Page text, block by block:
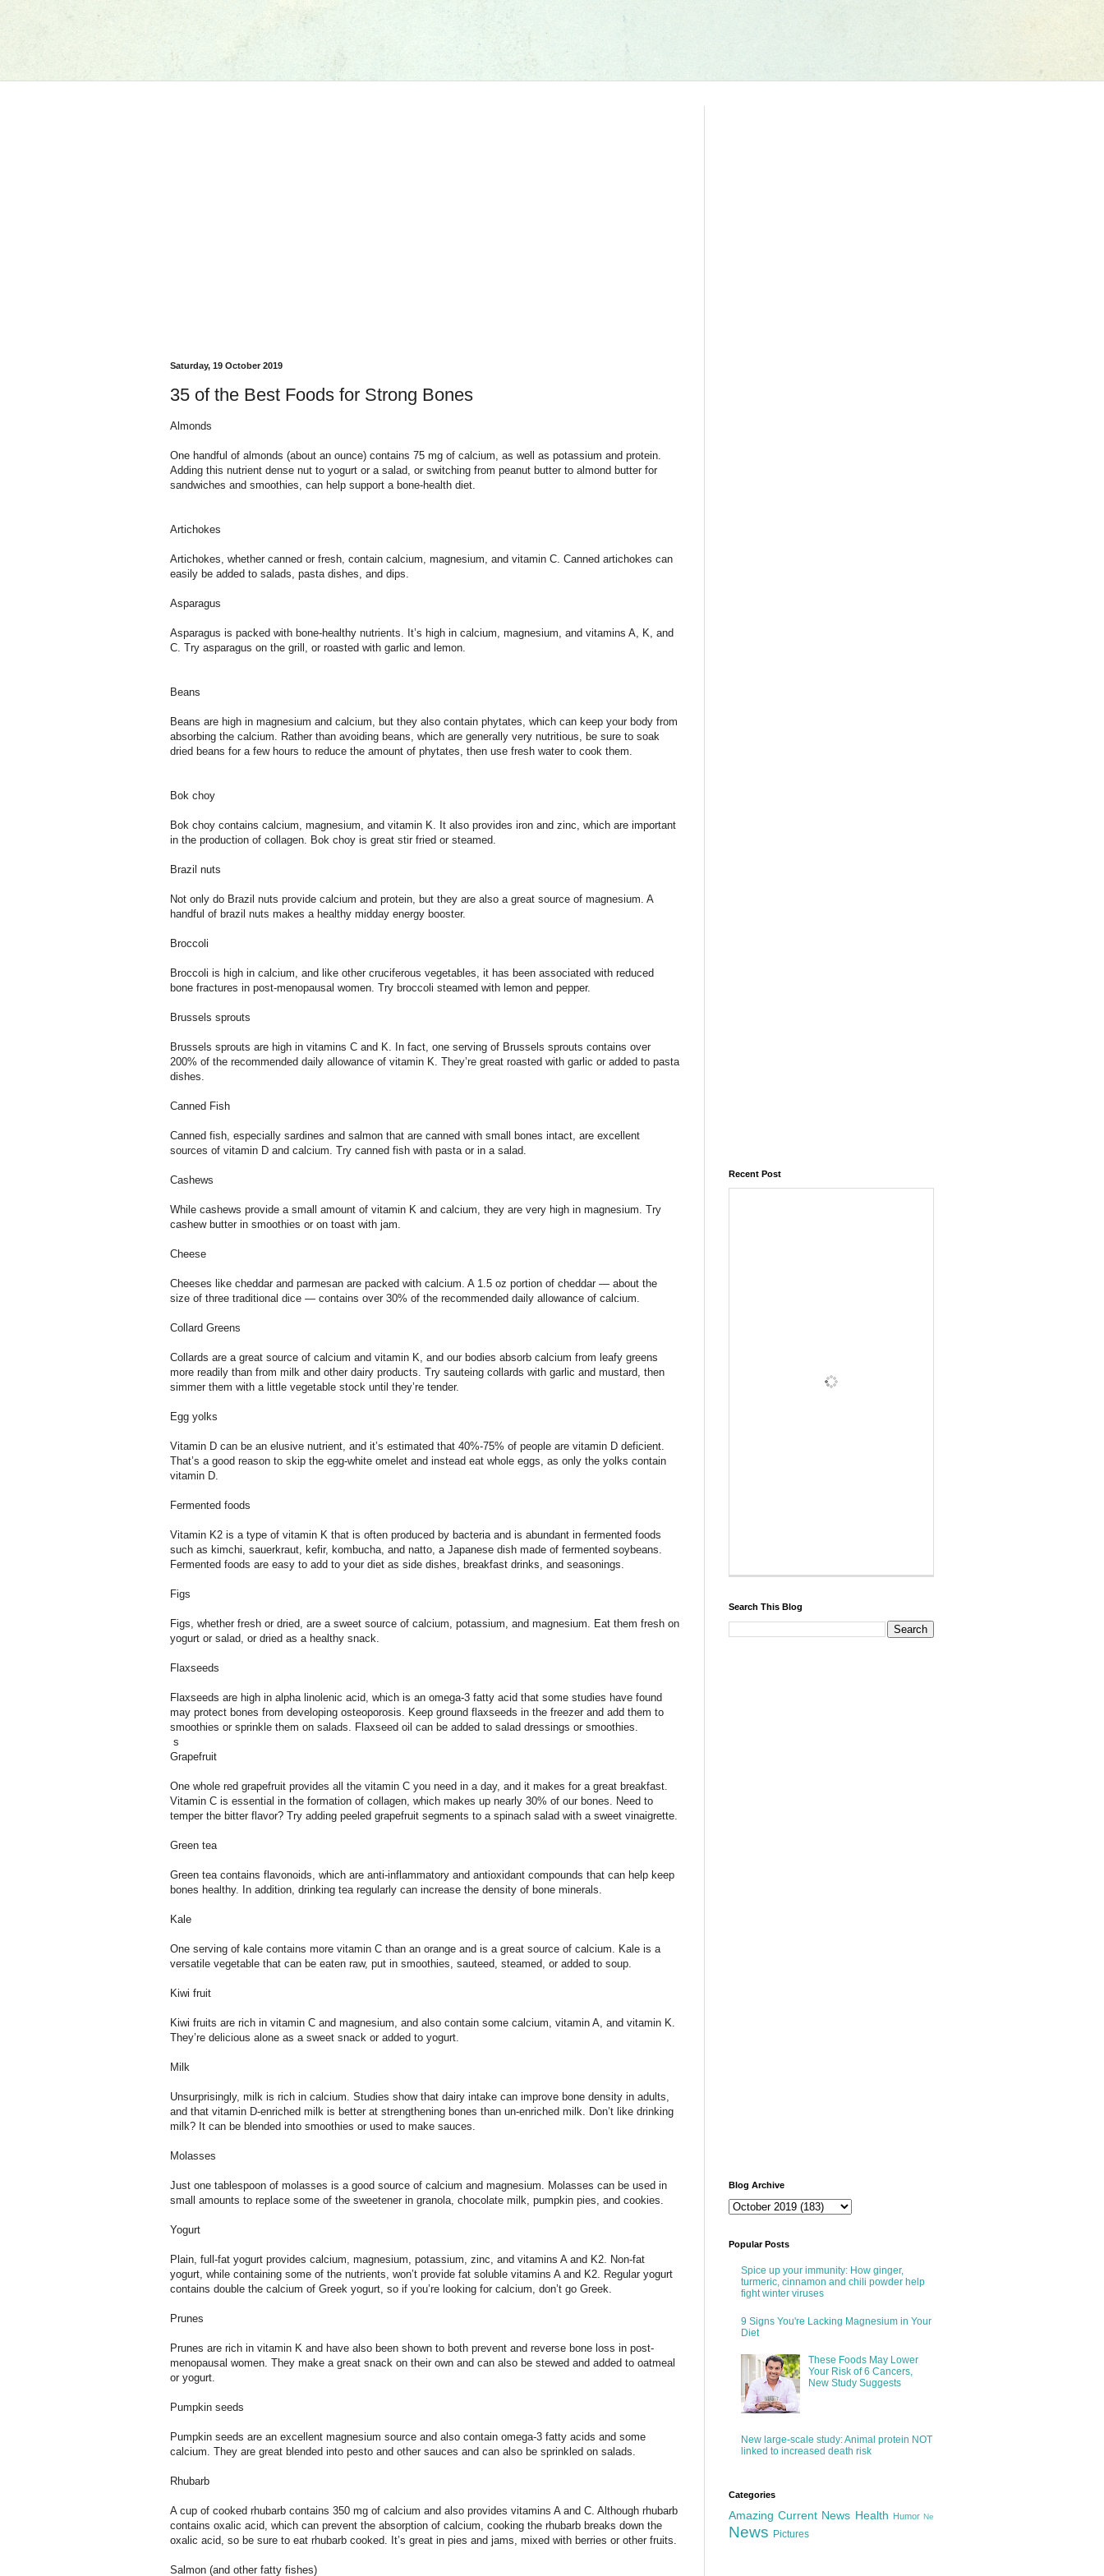
Saturday, 19 October 2019
35 of the Best Foods for Strong Bones
Almonds
One handful of almonds (about an ounce) contains 75 mg of calcium, as well as potassium and protein.
Adding this nutrient dense nut to yogurt or a salad, or switching from peanut butter to almond butter for
sandwiches and smoothies, can help support a bone-health diet.
Artichokes
Artichokes, whether canned or fresh, contain calcium, magnesium, and vitamin C. Canned artichokes can
easily be added to salads, pasta dishes, and dips.
Asparagus
Asparagus is packed with bone-healthy nutrients. It’s high in calcium, magnesium, and vitamins A, K, and
C. Try asparagus on the grill, or roasted with garlic and lemon.
Beans
Beans are high in magnesium and calcium, but they also contain phytates, which can keep your body from
absorbing the calcium. Rather than avoiding beans, which are generally very nutritious, be sure to soak
dried beans for a few hours to reduce the amount of phytates, then use fresh water to cook them.
Bok choy
Bok choy contains calcium, magnesium, and vitamin K. It also provides iron and zinc, which are important
in the production of collagen. Bok choy is great stir fried or steamed.
Brazil nuts
Not only do Brazil nuts provide calcium and protein, but they are also a great source of magnesium. A
handful of brazil nuts makes a healthy midday energy booster.
Broccoli
Broccoli is high in calcium, and like other cruciferous vegetables, it has been associated with reduced
bone fractures in post-menopausal women. Try broccoli steamed with lemon and pepper.
Brussels sprouts
Brussels sprouts are high in vitamins C and K. In fact, one serving of Brussels sprouts contains over
200% of the recommended daily allowance of vitamin K. They’re great roasted with garlic or added to pasta
dishes.
Canned Fish
Canned fish, especially sardines and salmon that are canned with small bones intact, are excellent
sources of vitamin D and calcium. Try canned fish with pasta or in a salad.
Cashews
While cashews provide a small amount of vitamin K and calcium, they are very high in magnesium. Try
cashew butter in smoothies or on toast with jam.
Cheese
Cheeses like cheddar and parmesan are packed with calcium. A 1.5 oz portion of cheddar — about the
size of three traditional dice — contains over 30% of the recommended daily allowance of calcium.
Collard Greens
Collards are a great source of calcium and vitamin K, and our bodies absorb calcium from leafy greens
more readily than from milk and other dairy products. Try sauteing collards with garlic and mustard, then
simmer them with a little vegetable stock until they’re tender.
Egg yolks
Vitamin D can be an elusive nutrient, and it’s estimated that 40%-75% of people are vitamin D deficient.
That’s a good reason to skip the egg-white omelet and instead eat whole eggs, as only the yolks contain
vitamin D.
Fermented foods
Vitamin K2 is a type of vitamin K that is often produced by bacteria and is abundant in fermented foods
such as kimchi, sauerkraut, kefir, kombucha, and natto, a Japanese dish made of fermented soybeans.
Fermented foods are easy to add to your diet as side dishes, breakfast drinks, and seasonings.
Figs
Figs, whether fresh or dried, are a sweet source of calcium, potassium, and magnesium. Eat them fresh on
yogurt or salad, or dried as a healthy snack.
Flaxseeds
Flaxseeds are high in alpha linolenic acid, which is an omega-3 fatty acid that some studies have found
may protect bones from developing osteoporosis. Keep ground flaxseeds in the freezer and add them to
smoothies or sprinkle them on salads. Flaxseed oil can be added to salad dressings or smoothies.
s
Grapefruit
One whole red grapefruit provides all the vitamin C you need in a day, and it makes for a great breakfast.
Vitamin C is essential in the formation of collagen, which makes up nearly 30% of our bones. Need to
temper the bitter flavor? Try adding peeled grapefruit segments to a spinach salad with a sweet vinaigrette.
Green tea
Green tea contains flavonoids, which are anti-inflammatory and antioxidant compounds that can help keep
bones healthy. In addition, drinking tea regularly can increase the density of bone minerals.
Kale
One serving of kale contains more vitamin C than an orange and is a great source of calcium. Kale is a
versatile vegetable that can be eaten raw, put in smoothies, sauteed, steamed, or added to soup.
Kiwi fruit
Kiwi fruits are rich in vitamin C and magnesium, and also contain some calcium, vitamin A, and vitamin K.
They’re delicious alone as a sweet snack or added to yogurt.
Milk
Unsurprisingly, milk is rich in calcium. Studies show that dairy intake can improve bone density in adults,
and that vitamin D-enriched milk is better at strengthening bones than un-enriched milk. Don’t like drinking
milk? It can be blended into smoothies or used to make sauces.
Molasses
Just one tablespoon of molasses is a good source of calcium and magnesium. Molasses can be used in
small amounts to replace some of the sweetener in granola, chocolate milk, pumpkin pies, and cookies.
Yogurt
Plain, full-fat yogurt provides calcium, magnesium, potassium, zinc, and vitamins A and K2. Non-fat
yogurt, while containing some of the nutrients, won’t provide fat soluble vitamins A and K2. Regular yogurt
contains double the calcium of Greek yogurt, so if you’re looking for calcium, don’t go Greek.
Prunes
Prunes are rich in vitamin K and have also been shown to both prevent and reverse bone loss in post-
menopausal women. They make a great snack on their own and can also be stewed and added to oatmeal
or yogurt.
Pumpkin seeds
Pumpkin seeds are an excellent magnesium source and also contain omega-3 fatty acids and some
calcium. They are great blended into pesto and other sauces and can also be sprinkled on salads.
Rhubarb
A cup of cooked rhubarb contains 350 mg of calcium and also provides vitamins A and C. Although rhubarb
contains oxalic acid, which can prevent the absorption of calcium, cooking the rhubarb breaks down the
oxalic acid, so be sure to eat rhubarb cooked. It’s great in pies and jams, mixed with berries or other fruits.
Salmon (and other fatty fishes)
Recent Post
Search This Blog
Blog Archive
Popular Posts
Spice up your immunity: How ginger,
turmeric, cinnamon and chili powder help
fight winter viruses
9 Signs You're Lacking Magnesium in Your
Diet
These Foods May Lower
Your Risk of 6 Cancers,
New Study Suggests
New large-scale study: Animal protein NOT
linked to increased death risk
Categories
Amazing Current News Health Humor Ne
News Pictures